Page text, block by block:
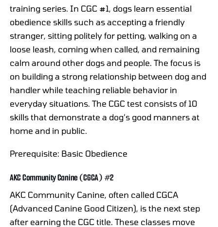
training series. In CGC #1, dogs learn essential
obedience skills such as accepting a friendly
stranger, sitting politely for petting, walking on a
loose leash, coming when called, and remaining
calm around other dogs and people. The focus is
on building a strong relationship between dog and
handler while teaching reliable behavior in
everyday situations. The CGC test consists of 10
skills that demonstrate a dog’s good manners at
home and in public.
Prerequisite: Basic Obedience
AKC Community Canine (CGCA) #2
AKC Community Canine, often called CGCA
(Advanced Canine Good Citizen), is the next step
after earning the CGC title. These classes move